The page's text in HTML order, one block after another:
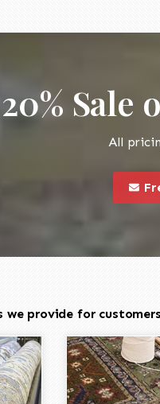
20% Sale
All
this
we provide for